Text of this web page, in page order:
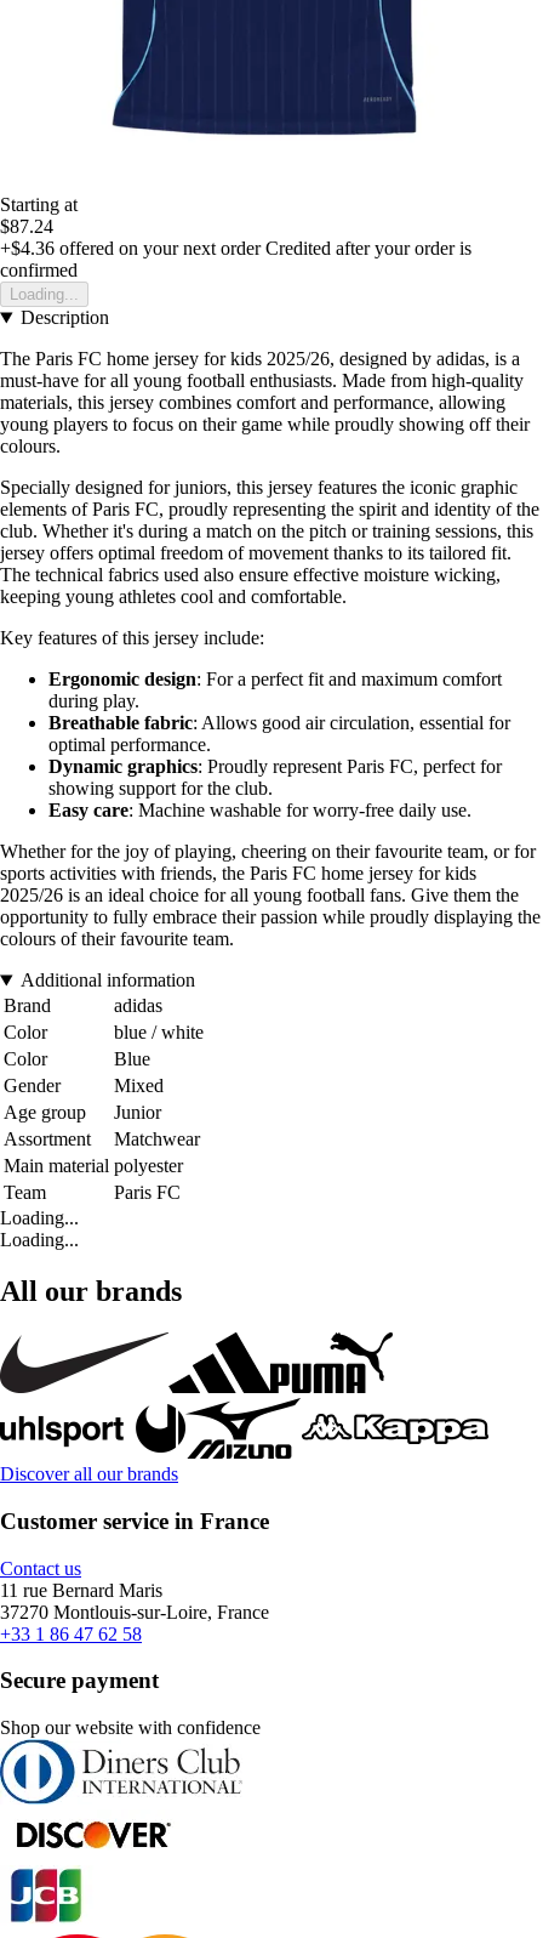
Starting at
$87.24
+$4.36 offered on your next order Credited after your order is
confirmed
Loading...
Description
The Paris FC home jersey for kids 2025/26, designed by adidas, is a
must-have for all young football enthusiasts. Made from high-quality
materials, this jersey combines comfort and performance, allowing
young players to focus on their game while proudly showing off their
colours.
Specially designed for juniors, this jersey features the iconic graphic
elements of Paris FC, proudly representing the spirit and identity of the
club. Whether it's during a match on the pitch or training sessions, this
jersey offers optimal freedom of movement thanks to its tailored fit.
The technical fabrics used also ensure effective moisture wicking,
keeping young athletes cool and comfortable.
Key features of this jersey include:
Ergonomic design: For a perfect fit and maximum comfort
during play.
Breathable fabric: Allows good air circulation, essential for
optimal performance.
Dynamic graphics: Proudly represent Paris FC, perfect for
showing support for the club.
Easy care: Machine washable for worry-free daily use.
Whether for the joy of playing, cheering on their favourite team, or for
sports activities with friends, the Paris FC home jersey for kids
2025/26 is an ideal choice for all young football fans. Give them the
opportunity to fully embrace their passion while proudly displaying the
colours of their favourite team.
Additional information
Brand
adidas
Color
blue / white
Color
Blue
Gender
Mixed
Age group
Junior
Assortment
Matchwear
Main material polyester
Team
Paris FC
Loading...
Loading...
All our brands
Discover all our brands
Customer service in France
Contact us
11 rue Bernard Maris
37270 Montlouis-sur-Loire, France
+33 1 86 47 62 58
Secure payment
Shop our website with confidence